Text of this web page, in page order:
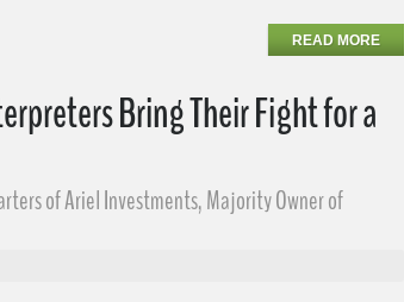
READ MORE
Bring Their Fight for a
of Ariel Investments, Majority Owner of